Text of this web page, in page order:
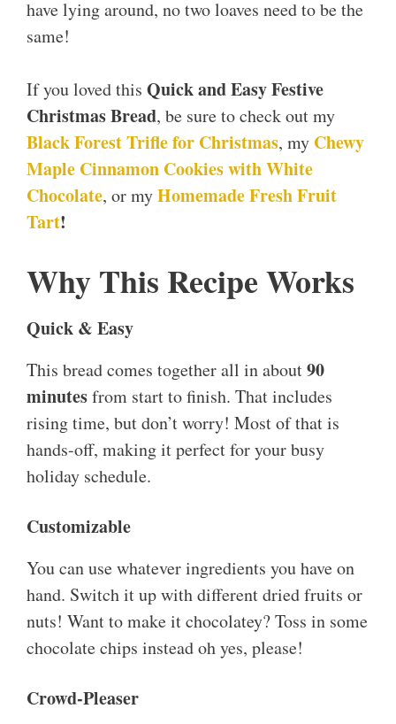
have lying around, no two loaves need to be the
same!
If you loved this Quick and Easy Festive
Christmas Bread, be sure to check out my
Black Forest Trifle for Christmas, my Chewy
Maple Cinnamon Cookies with White
Chocolate, or myHomemade Fresh Fruit
Tart!
Why This Recipe Works
Quick & Easy
This bread comes together all in about90
minutesfrom start to finish. That includes
rising time, but don’t worry! Most of that is
hands-off, making it perfect for your busy
holiday schedule.
Customizable
You can use whatever ingredients you have on
hand. Switch it up with different dried fruits or
nuts! Want to make it chocolatey? Toss in some
chocolate chips instead oh yes, please!
Crowd-Pleaser